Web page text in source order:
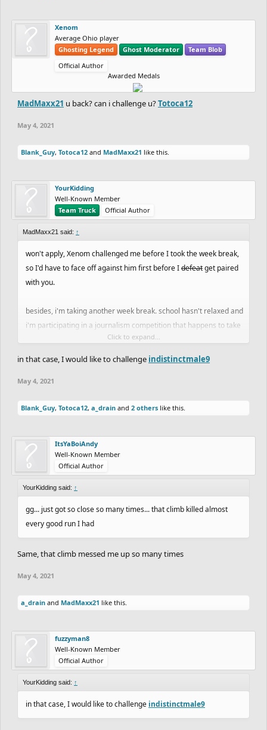
Xenom
Average Ohio player
Ghosting Legend
Ghost Moderator
Team Blob
Official Author
Awarded Medals
MadMaxx21 u back? can i challenge u?Totoca12
May 4, 2021
Blank_Guy, Totoca12 and MadMaxx21 like this.
YourKidding
Well-Known Member
Team Truck
Official Author
MadMaxx21 said: ↑
won't apply, Xenom challenged me before I took the week break,
so I'd have to face off against him first before Idefeatget paired
with you.
besides, i'm taking another week break. school hasn't relaxed and
i'm participating in a journalism competition that happens to take
place next weekend. no time to ghost and i don't wanna give away
free points. sorry everyone.
Click to expand...
in that case, I would like to challenge indistinctmale9
May 4, 2021
Blank_Guy, Totoca12, a_drain and 2 others like this.
ItsYaBoiAndy
Well-Known Member
Official Author
YourKidding said: ↑
gg... just got so close so many times... that climb killed almost
every good run I had
Same, that climb messed me up so many times
May 4, 2021
a_drain and MadMaxx21 like this.
fuzzyman8
Well-Known Member
Official Author
YourKidding said: ↑
in that case, I would like to challenge indistinctmale9